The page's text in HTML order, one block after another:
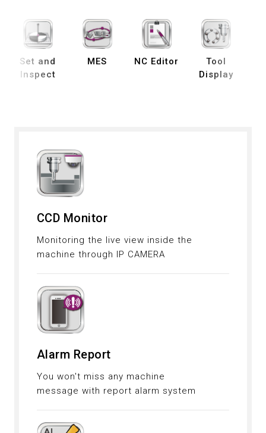
Set and
Inspect
MES NC Editor
Tool
Display
CCD Monitor
Monitoring the live view inside the
machine through IP CAMERA
Alarm Report
You won't miss any machine
message with report alarm system